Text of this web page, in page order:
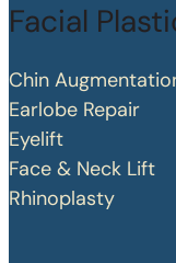
Facial
Chin
Earlobe Repair
Eyelift
Face & Neck Lift
Rhinoplasty